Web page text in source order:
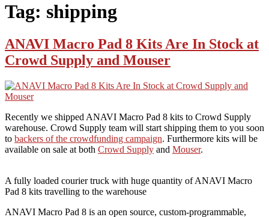
Tag: shipping
ANAVI Macro Pad 8 Kits Are In Stock at
Crowd Supply and Mouser
Recently we shipped ANAVI Macro Pad 8 kits to Crowd Supply
warehouse. Crowd Supply team will start shipping them to you soon
to backers of the crowdfunding campaign. Furthermore kits will be
available on sale at both Crowd Supply and Mouser.
A fully loaded courier truck with huge quantity of ANAVI Macro
Pad 8 kits travelling to the warehouse
ANAVI Macro Pad 8 is an open source, custom-programmable,